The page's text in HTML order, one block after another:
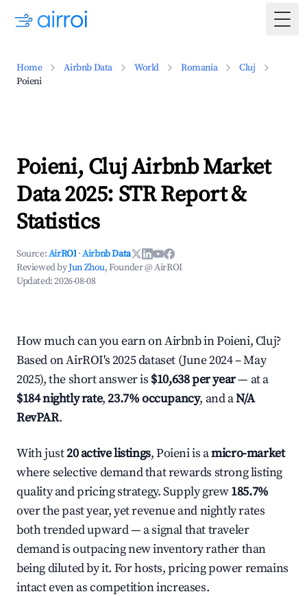
Home Airbnb Data World Romania
Cluj
Poieni
Poieni, Cluj Airbnb Market
Data 2025: STR Report &
Statistics
Source:AirROI ·Airbnb Data
Reviewed byJun Zhou, Founder @ AirROI
Updated:2026-08-08
How much can you earn on Airbnb in Poieni, Cluj?
Based on AirROI's 2025 dataset (June 2024 – May
2025), the short answer is $10,638 per year— at a
$184 nightly rate,23.7% occupancy, and aN/A
RevPAR.
With just20 active listings, Poieni is amicro-market
where selective demand that rewards strong listing
quality and pricing strategy. Supply grew185.7%
over the past year, yet revenue and nightly rates
both trended upward — a signal that traveler
demand is outpacing new inventory rather than
being diluted by it. For hosts, pricing power remains
intact even as competition increases.